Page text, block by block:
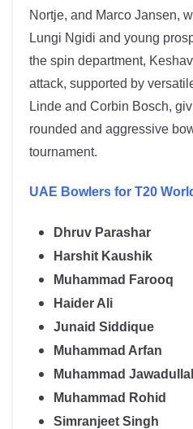
Nortje, and Marco Jansen,
Lungi Ngidi and young
the spin department,
attack, supported by
Linde and Corbin Bosch,
rounded and aggressive
tournament.
UAE Bowlers for T20
Dhruv Parashar
Harshit Kaushik
Muhammad Farooq
Haider Ali
Junaid Siddique
Muhammad Arfan
Muhammad
Muhammad Rohid
Simranjeet Singh